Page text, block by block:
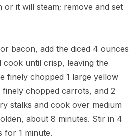
or it will steam; remove and set
bacon, add the diced 4 ounces
cook until crisp, leaving the
finely chopped 1 large yellow
finely chopped carrots, and 2
stalks and cook over medium
about 8 minutes. Stir in 4
for 1 minute.